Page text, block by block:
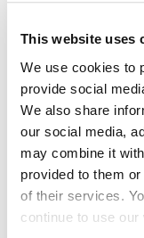
This website uses
We use cookies to
provide social
We also share
our social media,
may combine it
provided to them
of their services.
continue to use our